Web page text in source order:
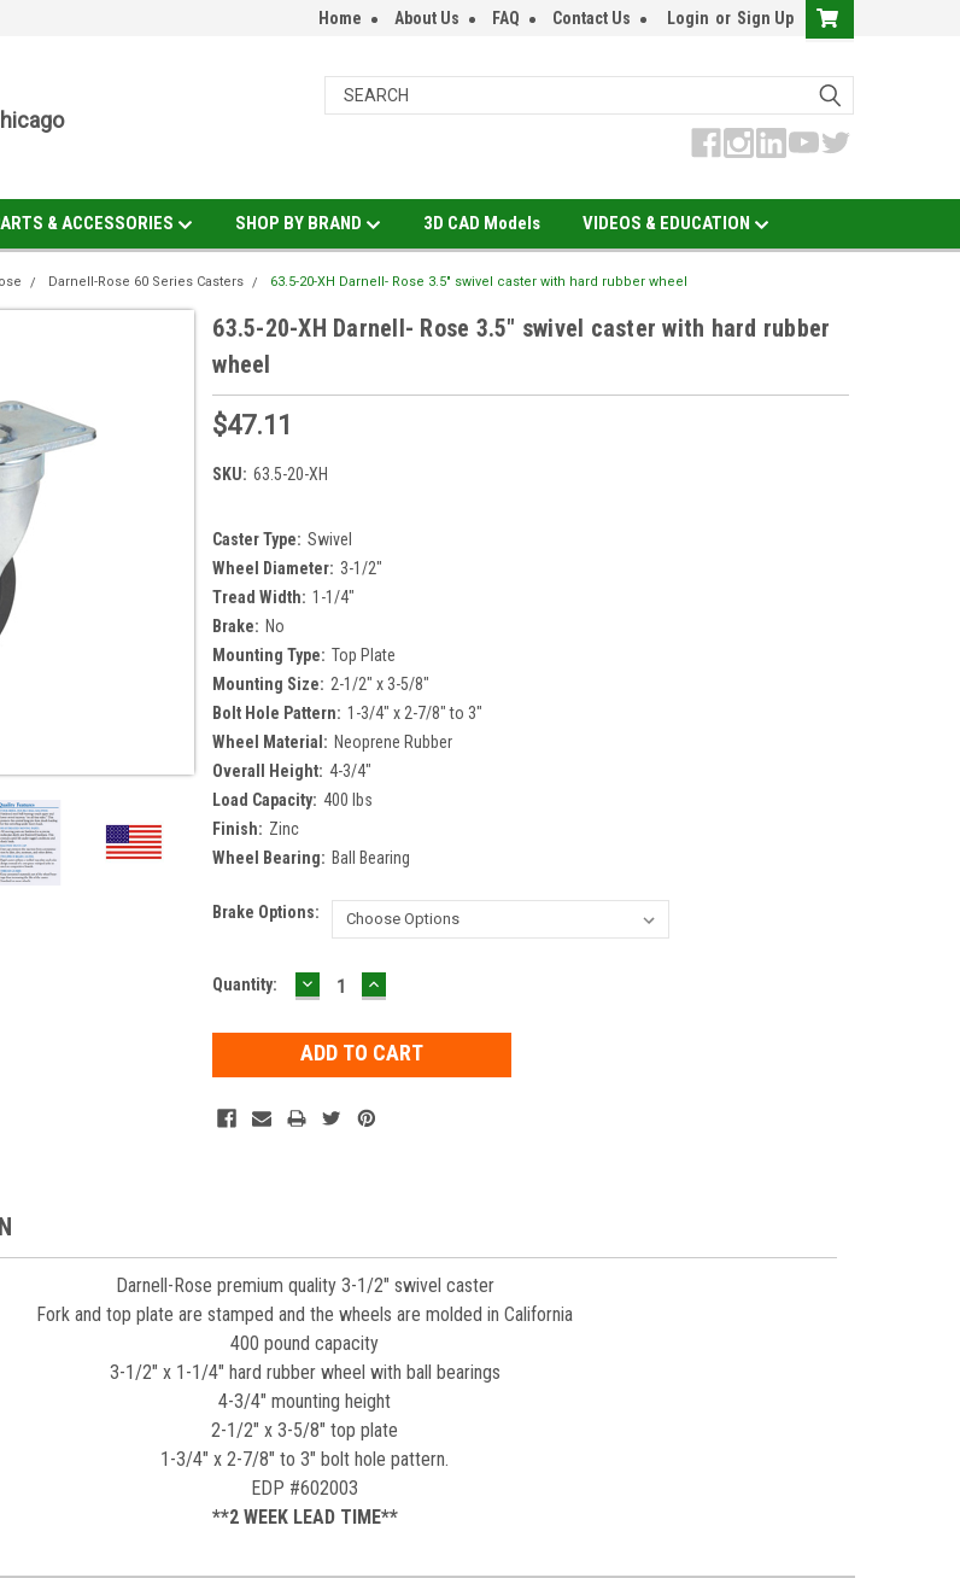
Home About Us FAQ Contact Us Login or Sign Up
& ACCESSORIES SHOP BY BRAND 3D CAD Models VIDEOS & EDUCATION
Darnell-Rose 60 Series Casters 63.5-20-XH Darnell- Rose 3.5" swivel caster with hard rubber wheel
63.5-20-XH Darnell- Rose 3.5" swivel caster with hard rubber
wheel
$47.11
SKU: 63.5-20-XH
Caster Type: Swivel
Wheel Diameter: 3-1/2"
Tread Width: 1-1/4"
Brake: No
Mounting Type: Top Plate
Mounting Size: 2-1/2" x 3-5/8"
Bolt Hole Pattern: 1-3/4" x 2-7/8" to 3"
Wheel Material: Neoprene Rubber
Overall Height: 4-3/4"
Load Capacity: 400 lbs
Finish: Zinc
Wheel Bearing: Ball Bearing
Brake Options:
Current
Quantity: DECREASE
QUANTITY:
INCREASE
QUANTITY:
Darnell-Rose premium quality 3-1/2" swivel caster
Fork and top plate are stamped and the wheels are molded in California
400 pound capacity
3-1/2" x 1-1/4" hard rubber wheel with ball bearings
4-3/4" mounting height
2-1/2" x 3-5/8" top plate
1-3/4" x 2-7/8" to 3" bolt hole pattern.
EDP #602003
**2 WEEK LEAD TIME**